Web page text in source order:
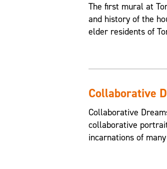
The first mural at
and history of the
elder residents of
Collaborative
Collaborative
collaborative
incarnations of